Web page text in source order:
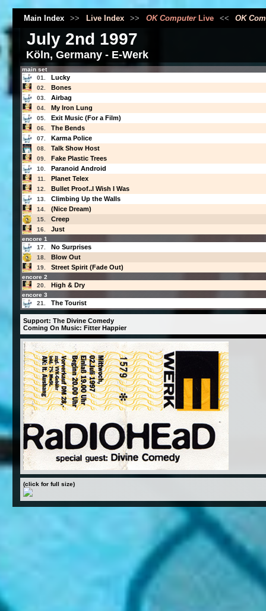
Main Index >> Live Index >> OK ComputerLive << OK
July 2nd 1997
Köln, Germany - E-Werk
main set
01.
Lucky
02. Bones
03. Airbag
04. My Iron Lung
05. Exit Music (For a Film)
06. The Bends
07. Karma Police
08. Talk Show Host
09. Fake Plastic Trees
10. Paranoid Android
11. Planet Telex
12. Bullet Proof..I Wish I Was
13. Climbing Up the Walls
14. (Nice Dream)
15. Creep
16. Just
encore 1
17.
No Surprises
18. Blow Out
19. Street Spirit (Fade Out)
encore 2
20.
High & Dry
encore 3
21.
The Tourist
Support: The Divine Comedy
Coming On Music: Fitter Happier
(click for full size)